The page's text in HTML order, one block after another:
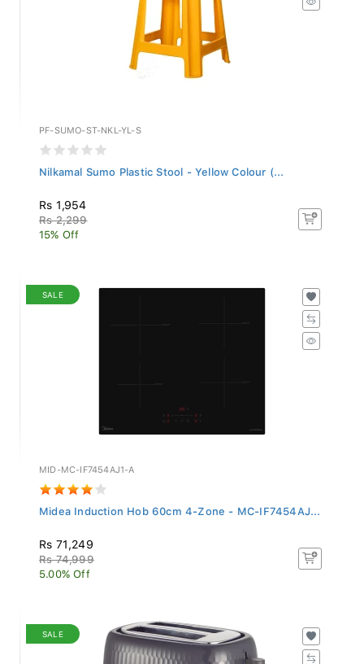
PF-SUMO-ST-NKL-YL-S
Nilkamal Sumo Plastic Stool - Yellow Colour (...
Rs 1,954
Rs 2,299
15% Off
SALE
MID-MC-IF7454AJ1-A
Midea Induction Hob 60cm 4-Zone - MC-IF7454AJ...
Rs 71,249
Rs 74,999
5.00% Off
SALE